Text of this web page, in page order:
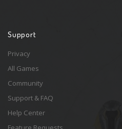
Support
Privacy
All Games
Community
Support & FAQ
Help Center